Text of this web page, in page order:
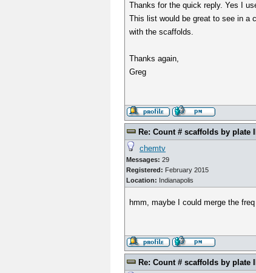
Thanks for the quick reply. Yes I
This list would be great to see in a
with the scaffolds.
Thanks again,
Greg
Re: Count # scaffolds by plate
chemtv
Messages: 29
Registered: February 2015
Location: Indianapolis
hmm, maybe I could merge the
Re: Count # scaffolds by plate